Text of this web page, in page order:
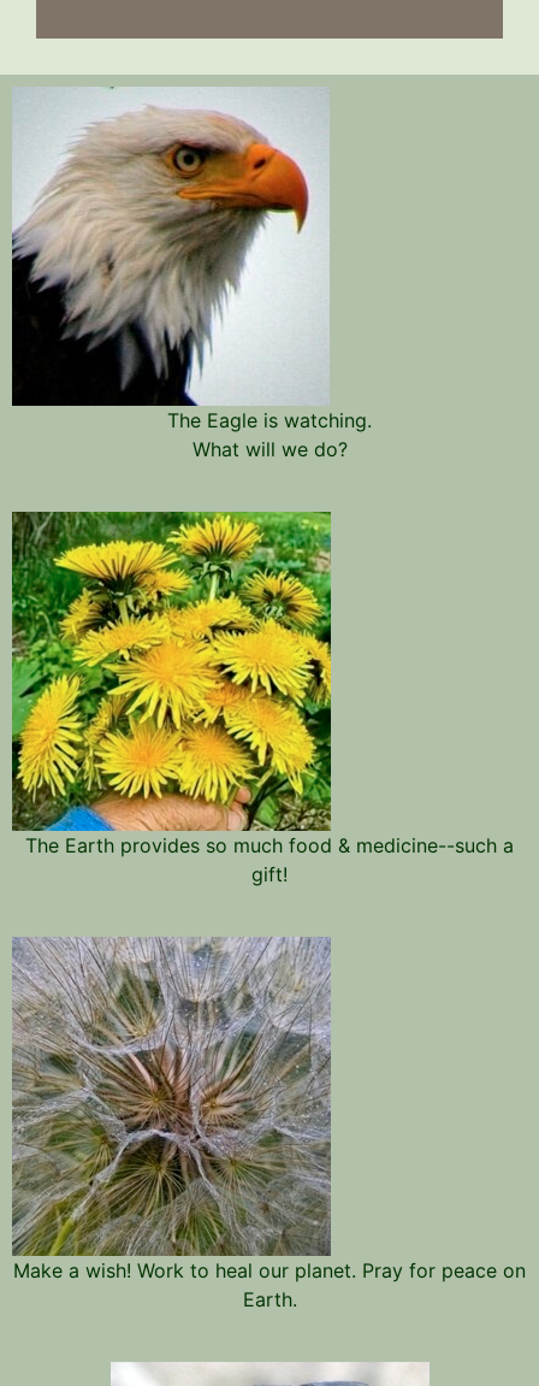
The Eagle is watching.
What will we do?
The Earth provides so much food & medicine--such a
gift!
Make a wish! Work to heal our planet. Pray for peace on
Earth.